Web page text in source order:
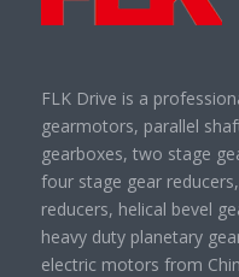
FLK Drive is a
gearmotors, parallel
gearboxes, two stage
four stage gear
reducers, helical bevel
heavy duty planetary
electric motors from